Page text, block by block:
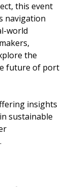
this event
navigation
world
the
future of port
insights
sustainable